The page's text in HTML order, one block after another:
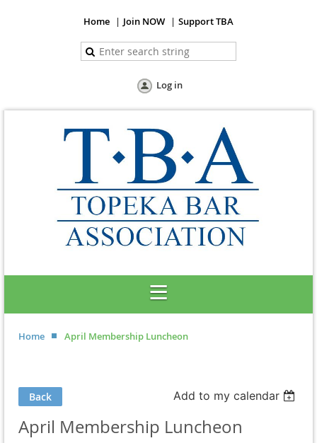
Home Join NOW Support TBA
Log in
Home April Membership Luncheon
Back Add to my calendar
April Membership Luncheon